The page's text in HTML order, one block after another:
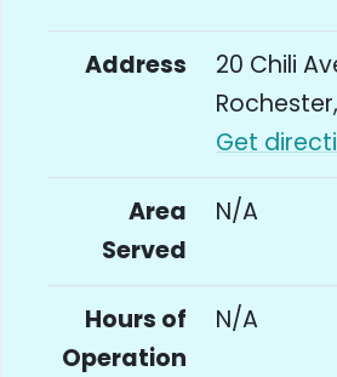
Address
20 Chili
Get
Area
Served
N/A
Hours of
Operation
N/A